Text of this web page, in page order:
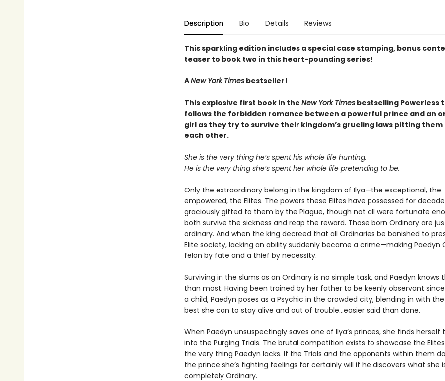
Description Bio Details Reviews
This sparkling edition includes a special case stamping, bonus
teaser to book two in this heart-pounding series!
ANew York Timesbestseller!
This explosive first book in the New York Timesbestselling Powerless
follows the forbidden romance between a powerful prince and an
girl as they try to survive their kingdom’s grueling laws pitting them
each other.
She is the very thing he’s spent his whole life hunting.
He is the very thing she’s spent her whole life pretending to be.
Only the extraordinary belong in the kingdom of Ilya—the exceptional, the
empowered, the Elites. The powers these Elites have possessed for
graciously gifted to them by the Plague, though not all were fortunate
both survive the sickness and reap the reward. Those born Ordinary are
ordinary. And when the king decreed that all Ordinaries be banished to
Elite society, lacking an ability suddenly became a crime—making Paedyn
felon by fate and a thief by necessity.
Surviving in the slums as an Ordinary is no simple task, and Paedyn knows
than most. Having been trained by her father to be keenly observant
a child, Paedyn poses as a Psychic in the crowded city, blending in with the
best she can to stay alive and out of trouble…easier said than done.
When Paedyn unsuspectingly saves one of Ilya’s princes, she finds herself
into the Purging Trials. The brutal competition exists to showcase the
the very thing Paedyn lacks. If the Trials and the opponents within them
the prince she’s fighting feelings for certainly will if he discovers what she
completely Ordinary.